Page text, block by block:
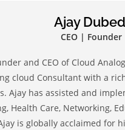
Ajay
CEO | Founder
and CEO of Cloud
cloud Consultant with a
Ajay has assisted and
Health Care, Networking,
is globally acclaimed for